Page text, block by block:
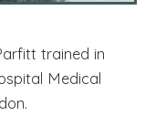
trained in
Medical